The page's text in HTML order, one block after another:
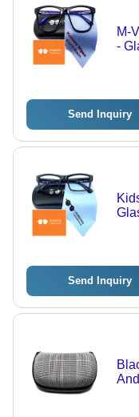
M-
-
Send Inquiry
Send Inquiry